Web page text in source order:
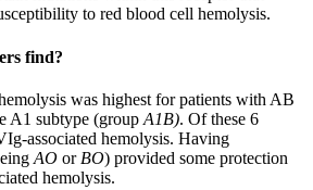
to red blood cell hemolysis.
find?
was highest for patients with AB
A1 subtype (group A1B). Of these 6
associated hemolysis. Having
AO or BO) provided some protection
hemolysis.